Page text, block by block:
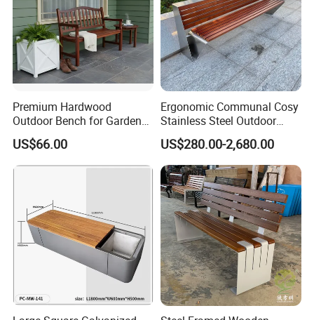
Packing&Shipping
Premium Hardwood
Outdoor Bench for Garden
and Patio Use
US$66.00
Ergonomic Communal Cosy
Stainless Steel Outdoor
Waiting Bench Seat for Park
US$280.00-2,680.00